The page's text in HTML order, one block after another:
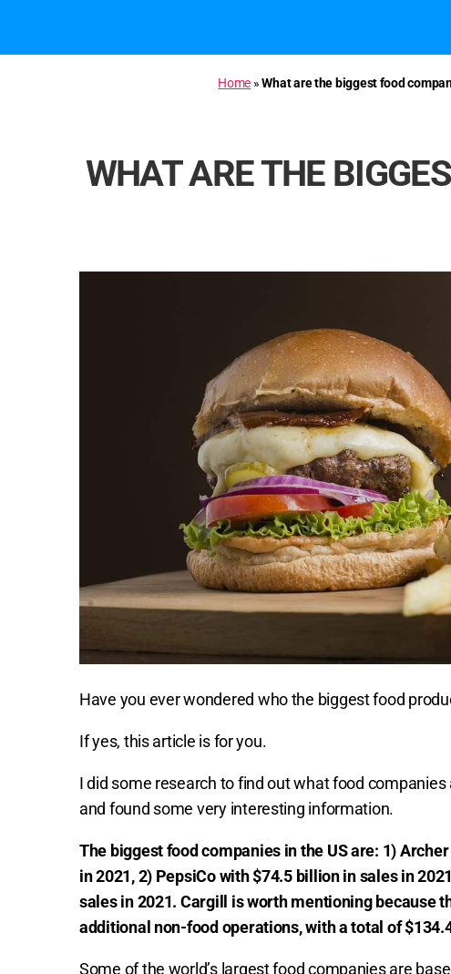
Home »What are the biggest food
WHAT ARE THE
Have you ever wondered who the biggest food
If yes, this article is for you.
I did some research to find out what food
and found some very interesting information.
The biggest food companies in the US are: 1)
in 2021, 2) PepsiCo with $74.5 billion in sales in
sales in 2021. Cargill is worth mentioning because
additional non-food operations, with a total of
Some of the world’s largest food companies are